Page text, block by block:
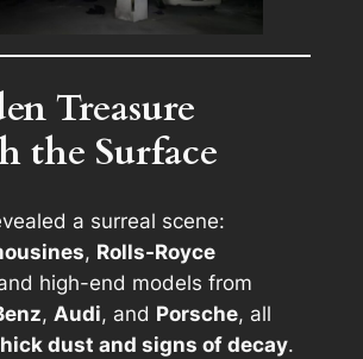
Treasure
the Surface
a surreal scene:
, Rolls-Royce
high-end models from
, Audi, and Porsche, all
dust and signs of decay.